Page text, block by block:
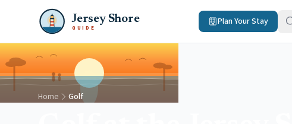
Jersey Shore
GUIDE
Plan Your Stay
Home Golf